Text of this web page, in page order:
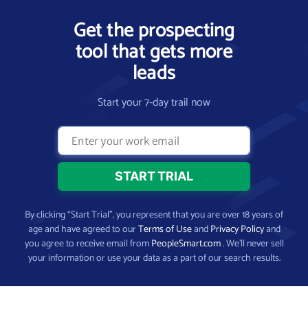
Get the prospecting
tool that gets more
leads
Start your 7-day trail now
By clicking “Start Trial”, you represent that you are over 18 years of
age and have agreed to ourTerms of UseandPrivacy Policyand
you agree to receive email fromPeopleSmart.com. We’ll never sell
your information or use your data as a part of our search results.